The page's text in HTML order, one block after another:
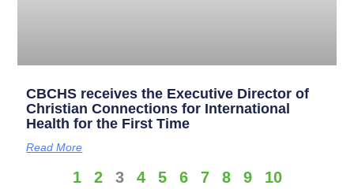
CBCHS receives the Executive Director of
Christian Connections for International
Health for the First Time
Read More
1 2 3 4 5 6 7 8 9 10